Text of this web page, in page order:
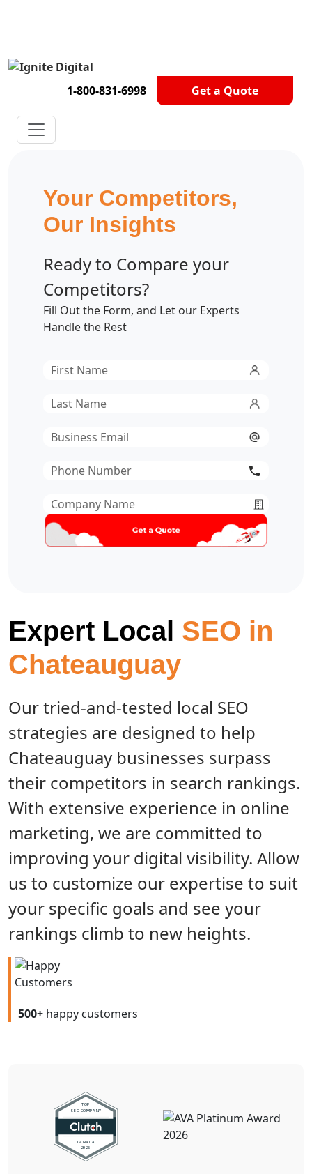
1-800-831-6998 Get a Quote
Get A Competitor Analysis!
Expert Local SEO in
Chateauguay
Our tried-and-tested local SEO
strategies are designed to help
Chateauguay businesses surpass
their competitors in search rankings.
With extensive experience in online
marketing, we are committed to
improving your digital visibility. Allow
us to customize our expertise to suit
your specific goals and see your
rankings climb to new heights.
500+ happy customers
Your Competitors,
Our Insights
Ready to Compare your
Competitors?
Fill Out the Form, and Let our Experts
Handle the Rest
First
Last
Email*
Phone
Company
Name*